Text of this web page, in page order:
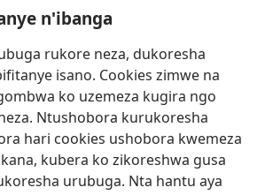
n'ibanga
rukore neza, dukoresha
isano. Cookies zimwe na
ko uzemeza kugira ngo
Ntushobora kurukoresha
hari cookies ushobora kwemeza
kubera ko zikoreshwa gusa
urubuga. Nta hantu aya
interineti rya Watchtower
JW Library